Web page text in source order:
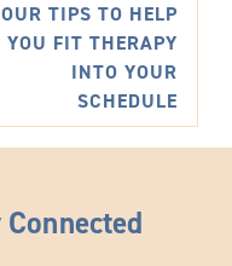
TIPS TO HELP
YOU FIT THERAPY
INTO YOUR
SCHEDULE